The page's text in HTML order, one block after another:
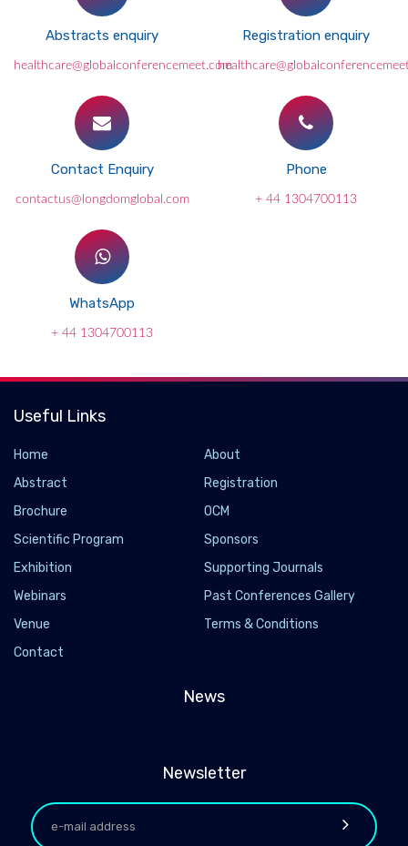
Abstracts enquiry
healthcare@globalconferencemeet.com
Registration enquiry
Contact Enquiry
contactus@longdomglobal.com
Phone
+ 44 1304700113
WhatsApp
+ 44 1304700113
Useful Links
Home
About
Abstract
Registration
Brochure
OCM
Scientific Program
Sponsors
Exhibition
Supporting Journals
Webinars
Past Conferences Gallery
Venue
Terms & Conditions
Contact
News
Newsletter